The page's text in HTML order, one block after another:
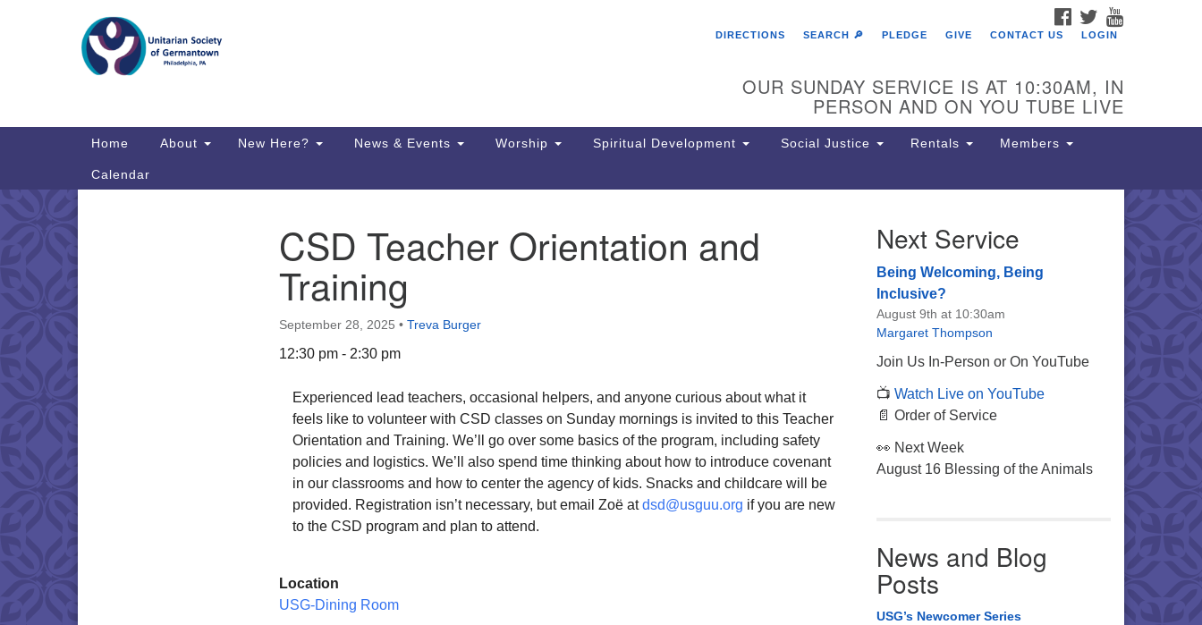
Search
Map
Directions from your current location
The Unitarian Society of
6511 Lincoln Drive
Philadelphia, PA 19119
Phone: (215) 844-1157
Parking lot GPS address: 359 W.
driveway to the lot.
FACEBOOK
TWITTER
DIRECTIONS
SEARCH 🔎 PLEDGE GIVE CONTACT US LOGIN
OUR SUNDAY SERVICE IS AT 10:30AM, IN
PERSON AND ON YOU TUBE LIVE
Main
Home About New Here? News & Events Worship Spiritual Development Social Justice Rentals Members
Calendar
CSD Teacher Orientation and
Training
September 28, 2025 • Treva Burger
12:30 pm - 2:30 pm
Experienced lead teachers, occasional helpers, and anyone curious about what it
feels like to volunteer with CSD classes on Sunday mornings is invited to this Teacher
Orientation and Training. We’ll go over some basics of the program, including safety
policies and logistics. We’ll also spend time thinking about how to introduce covenant
in our classrooms and how to center the agency of kids. Snacks and childcare will be
provided. Registration isn’t necessary, but email Zoë atdsd@usguu.org if you are new
to the CSD program and plan to attend.
Location
USG-Dining Room
Next Service
Being Welcoming, Being
Inclusive?
August 9th at 10:30am
Margaret Thompson
Join Us In-Person or On YouTube
📺 Watch Live on YouTube
📄 Order of Service
👀 Next Week
August 16 Blessing of the Animals
News and Blog
Posts
USG’s Newcomer Series